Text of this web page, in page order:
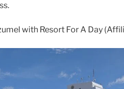
with Resort For A Day